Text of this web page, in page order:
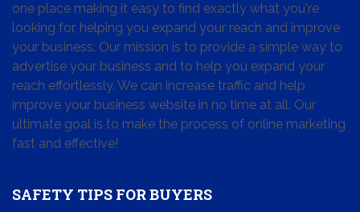
one place making it easy to find exactly what you're
looking for, helping you expand your reach and improve
your business. Our mission is to provide a simple way to
advertise your business and to help you expand your
reach effortlessly. We can increase traffic and help
improve your business website in no time at all. Our
ultimate goal is to make the process of online marketing
fast and effective!
SAFETY TIPS FOR BUYERS